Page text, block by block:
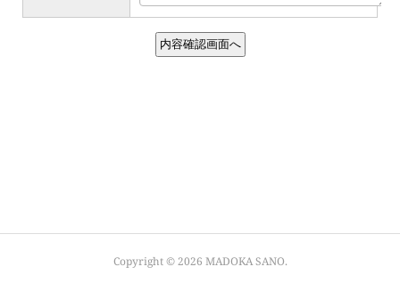
Copyright ©2026 MADOKA SANO.